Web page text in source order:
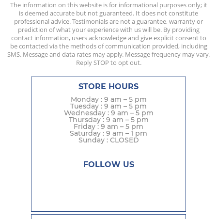
The information on this website is for informational purposes only; it
is deemed accurate but not guaranteed. It does not constitute
professional advice. Testimonials are not a guarantee, warranty or
prediction of what your experience with us will be. By providing
contact information, users acknowledge and give explicit consent to
be contacted via the methods of communication provided, including
SMS. Message and data rates may apply. Message frequency may vary.
Reply STOP to opt out.
STORE HOURS
Monday : 9 am – 5 pm
Tuesday : 9 am – 5 pm
Wednesday : 9 am – 5 pm
Thursday : 9 am – 5 pm
Friday : 9 am – 5 pm
Saturday : 9 am – 1 pm
Sunday : CLOSED
FOLLOW US